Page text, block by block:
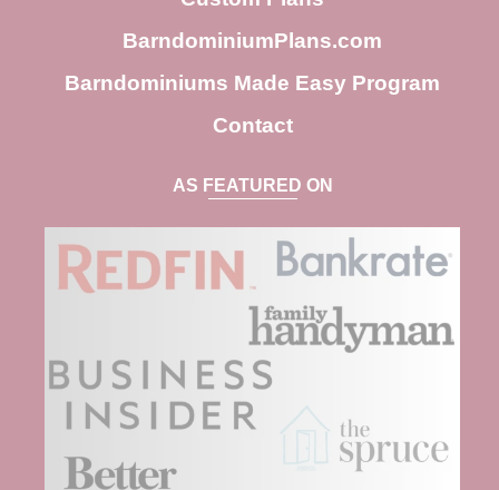
BarndominiumPlans.com
Barndominiums Made Easy Program
Contact
AS FEATURED ON